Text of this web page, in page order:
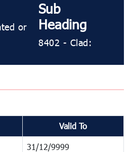
or
Sub
Heading
8402 - Clad:
Valid To
31/12/9999